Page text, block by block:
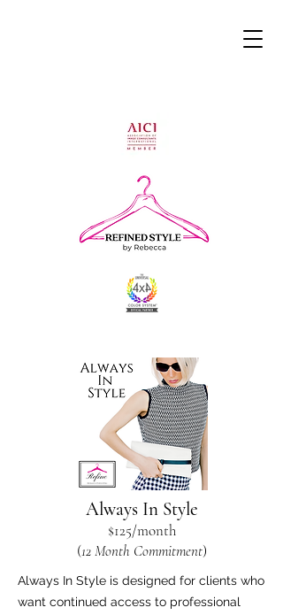
Always In Style
$125/month
(12 Month Commitment)
Always In Style is designed for clients who
want continued access to professional